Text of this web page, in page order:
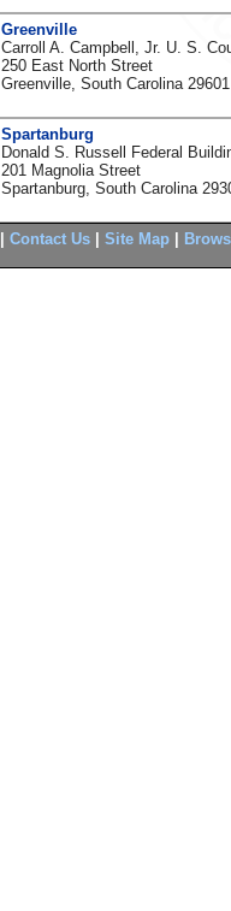
Greenville
Carroll A. Campbell, Jr. U. S.
250 East North Street
Greenville, South Carolina 29601
Spartanburg
Donald S. Russell Federal
201 Magnolia Street
Spartanburg, South Carolina
Contact Us Site Map